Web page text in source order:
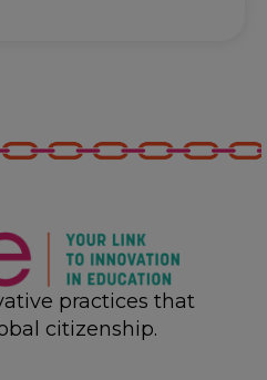
practices that
citizenship.